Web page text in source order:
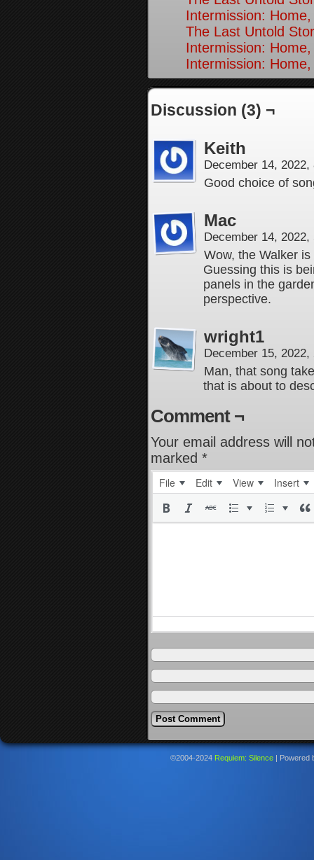
Intermission:
The Last Untold
Intermission:
Intermission:
Discussion (3) ¬
Keith
December 14,
Good choice of
Mac
December 14,
Wow, the Walker
Guessing this is
panels in the
perspective.
wright1
December 15,
Man, that song
that is about to
Comment ¬
Your email address will
marked *
File Edit View Insert
©2004-2024 Requiem: Silence Powered